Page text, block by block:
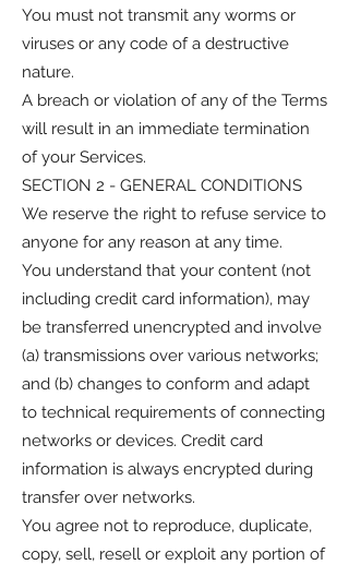
You must not transmit any worms or
viruses or any code of a destructive
nature.
A breach or violation of any of the Terms
will result in an immediate termination
of your Services.
SECTION 2 - GENERAL CONDITIONS
We reserve the right to refuse service to
anyone for any reason at any time.
You understand that your content (not
including credit card information), may
be transferred unencrypted and involve
(a) transmissions over various networks;
and (b) changes to conform and adapt
to technical requirements of connecting
networks or devices. Credit card
information is always encrypted during
transfer over networks.
You agree not to reproduce, duplicate,
copy, sell, resell or exploit any portion of